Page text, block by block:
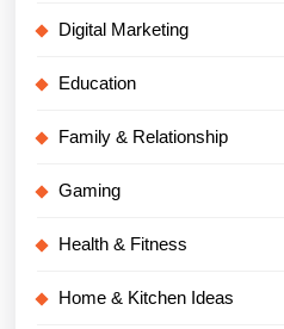
Digital Marketing
Education
Family & Relationship
Gaming
Health & Fitness
Home & Kitchen Ideas